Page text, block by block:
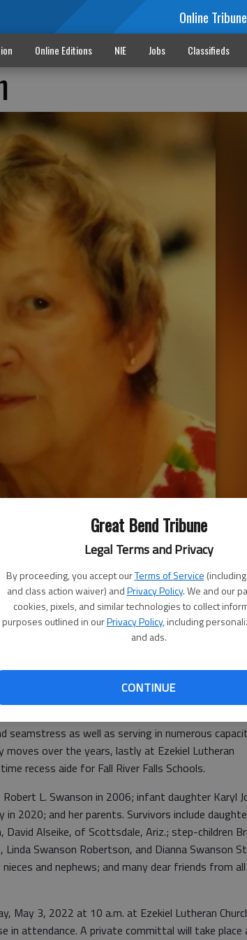
Great Bend Tribune
Legal Terms and Privacy
By proceeding, you accept ourTerms of Service
and class action waiver) andPrivacy Policy. We and our
cookies, pixels, and similar technologies to collect
purposes outlined in ourPrivacy Policy, including
and ads.
CONTINUE
Online Tribune
Online Editions NIE Jobs Classifieds
Wisc., resident, Allegra Swanson, died in Olympia,
Swanson resided in River Falls, Wisc. from the
State to be closer to family.
seamstress as well as serving in numerous
moves over the years, lastly at Ezekiel Lutheran
recess aide for Fall River Falls Schools.
L. Swanson in 2006; infant daughter Karyl
2020; and her parents. Survivors include
David Alseike, of Scottsdale, Ariz.; step-children
Linda Swanson Robertson, and Dianna Swanson
and nephews; and many dear friends from all
May 3, 2022 at 10 a.m. at Ezekiel Lutheran
in attendance. A private committal will take place